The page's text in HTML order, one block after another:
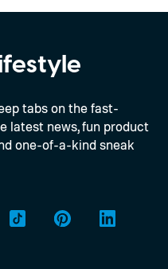
independent of
prototype is
Pi 5 and includes a
inside a custom
a self-
without the cloud
tabs on the fast-
latest news, fun product
one-of-a-kind sneak